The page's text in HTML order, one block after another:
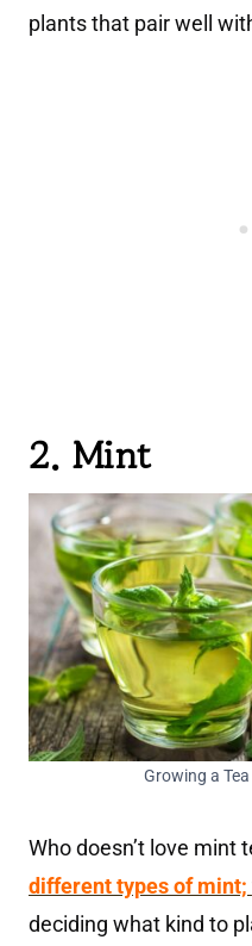
plants that pair well
2. Mint
Growing a
Who doesn’t love mint
different types of mint;
deciding what kind to